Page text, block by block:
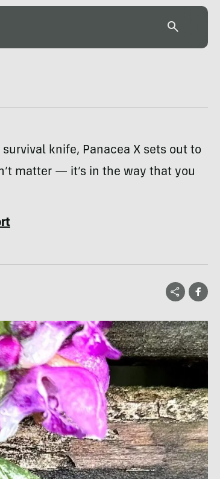
knife, Panacea X sets out to
matter — it’s in the way that you